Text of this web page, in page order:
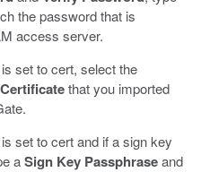
the password that is
access server.
set to cert, select the
that you imported
set to cert and if a sign key
aSign Key Passphraseand